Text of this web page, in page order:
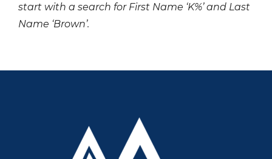
start with a search for First Name ‘K%’ and Last
Name ‘Brown’.